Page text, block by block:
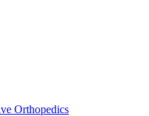
Orthopedics